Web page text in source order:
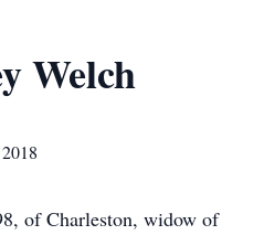
Welch
of Charleston, widow of